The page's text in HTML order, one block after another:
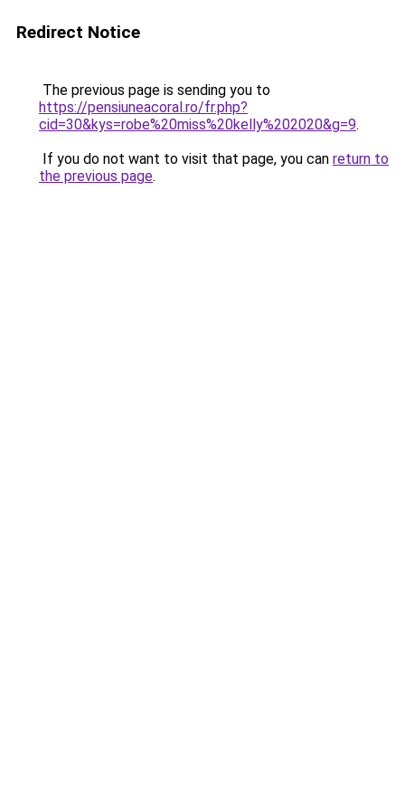
Redirect Notice
The previous page is sending you to
https://pensiuneacoral.ro/fr.php?
cid=30&kys=robe%20miss%20kelly%202020&g=9.
If you do not want to visit that page, you can return to
the previous page.